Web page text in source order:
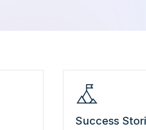
Success